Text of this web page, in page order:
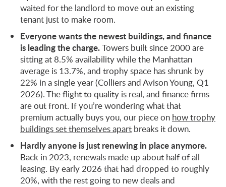
waited for the landlord to move out an existing
tenant just to make room.
Everyone wants the newest buildings, and finance
is leading the charge.Towers built since 2000 are
sitting at 8.5% availability while the Manhattan
average is 13.7%, and trophy space has shrunk by
22% in a single year (Colliers and Avison Young, Q1
2026). The flight to quality is real, and finance firms
are out front. If you’re wondering what that
premium actually buys you, our piece on how trophy
buildings set themselves apart breaks it down.
Hardly anyone is just renewing in place anymore.
Back in 2023, renewals made up about half of all
leasing. By early 2026 that had dropped to roughly
20%, with the rest going to new deals and